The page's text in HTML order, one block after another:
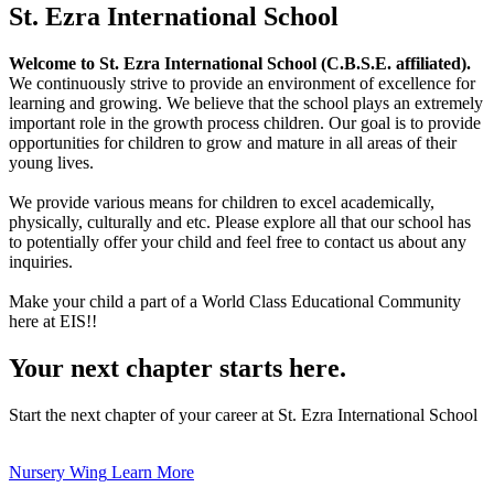
St. Ezra International School
Welcome to St. Ezra International School (C.B.S.E. affiliated).
We continuously strive to provide an environment of excellence for
learning and growing. We believe that the school plays an extremely
important role in the growth process children. Our goal is to provide
opportunities for children to grow and mature in all areas of their
young lives.
We provide various means for children to excel academically,
physically, culturally and etc. Please explore all that our school has
to potentially offer your child and feel free to contact us about any
inquiries.
Make your child a part of a World Class Educational Community
here at EIS!!
Your next chapter starts here.
Start the next chapter of your career at St. Ezra International School
Nursery Wing Learn More